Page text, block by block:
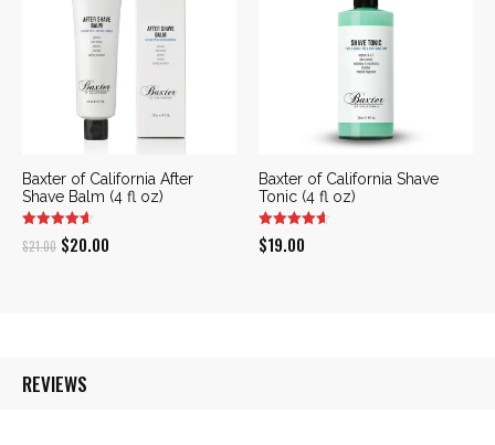
Baxter of California After
Shave Balm (4 fl oz)
$21.00 Original
$20.00
Baxter of California Shave
Tonic (4 fl oz)
$19.00
REVIEWS